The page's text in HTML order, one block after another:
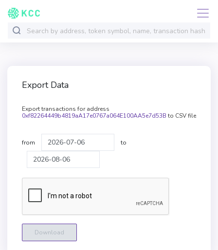
Export Data
Export transactions for address
0xf82264449b4819aA17e0767a064E100AA5e7d53B to CSV file
from to
Download